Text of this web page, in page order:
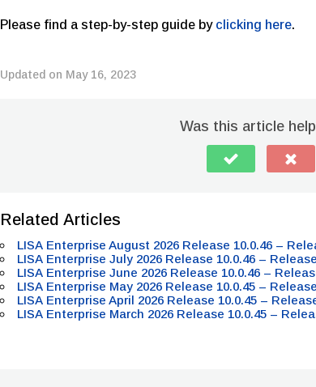
Please find a step-by-step guide by clicking here.
Updated on May 16, 2023
Was this article
Related Articles
LISA Enterprise August 2026 Release 10.0.46 –
LISA Enterprise July 2026 Release 10.0.46 –
LISA Enterprise June 2026 Release 10.0.46 –
LISA Enterprise May 2026 Release 10.0.45 –
LISA Enterprise April 2026 Release 10.0.45 –
LISA Enterprise March 2026 Release 10.0.45 –